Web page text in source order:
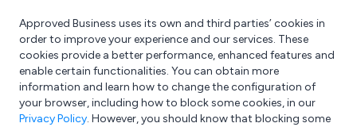
What are you looking for?
e.g. Freelance Accountant
Approved Business uses its own and third parties’ cookies in
order to improve your experience and our services. These
cookies provide a better performance, enhanced features and
enable certain functionalities. You can obtain more
information and learn how to change the configuration of
your browser, including how to block some cookies, in our
Privacy Policy. However, you should know that blocking some